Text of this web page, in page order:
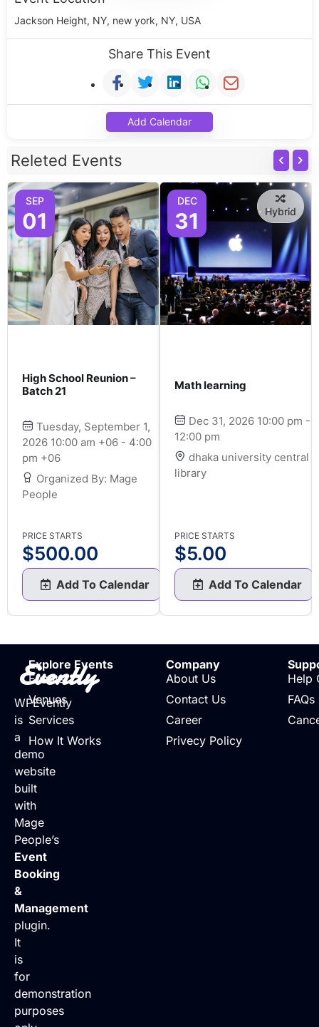
Jackson Height, NY, new york, NY, USA
Share This Event
Add Calendar
Releted Events
SEP
01
High School Reunion –
Batch 21
Tuesday, September 1,
2026 10:00 am +06 - 4:00
pm +06
Organized By: Mage
People
PRICE STARTS
$500.00
Add To Calendar
DEC
31 Hybrid
Math learning
Dec 31, 2026 10:00 pm -
12:00 pm
dhaka university central
library
PRICE STARTS
$5.00
Add To Calendar
Evently
WPEvently
is
a
demo
website
built
with
Mage
People’s
Event
Booking
&
Management
plugin.
It
is
for
demonstration
purposes
Explore Events
Events
Venues
Services
How It Works
Company
About Us
Contact Us
Career
Privecy Policy
Help
FAQs